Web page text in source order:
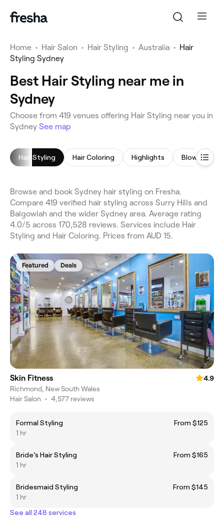
Home • Hair Salon • Hair Styling • Australia • Hair
Styling Sydney
Best Hair Styling near me in
Sydney
Choose from 419 venues offering Hair Styling near you in
Sydney See map
Hair Styling Hair Coloring Highlights Blow Dry
Browse and book Sydney hair styling on Fresha.
Compare 419 verified hair styling across Surry Hills and
Balgowlah and the wider Sydney area. Average rating
4.0/5 across 170,528 reviews. Services include Hair
Styling and Hair Coloring. Prices from AUD 15.
Featured Deals
Skin Fitness
4.9
Richmond, New South Wales
Hair Salon • 4,577 reviews
Formal Styling
From $125
1 hr
Bride’s Hair Styling
From $165
1 hr
Bridesmaid Styling
From $145
1 hr
See all 248 services